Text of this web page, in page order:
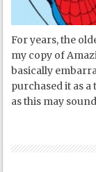
For years, the
my copy of
basically
purchased it as
as this may